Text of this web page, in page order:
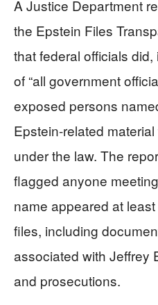
A Justice Department
the Epstein Files
that federal officials
of “all government
exposed persons
Epstein-related
under the law. The
flagged anyone
name appeared at
files, including
associated with Jeffrey
and prosecutions.